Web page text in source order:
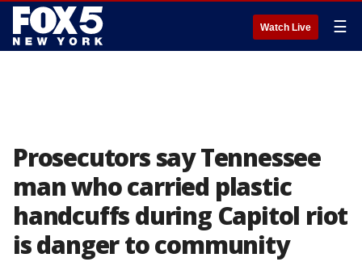
Watch Live ☰
Prosecutors say Tennessee
man who carried plastic
handcuffs during Capitol riot
is danger to community